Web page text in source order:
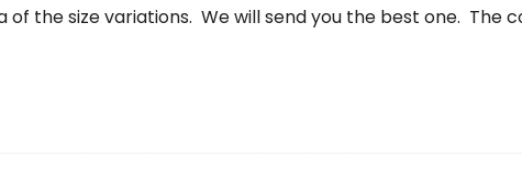
the size variations. We will send you the best one. The